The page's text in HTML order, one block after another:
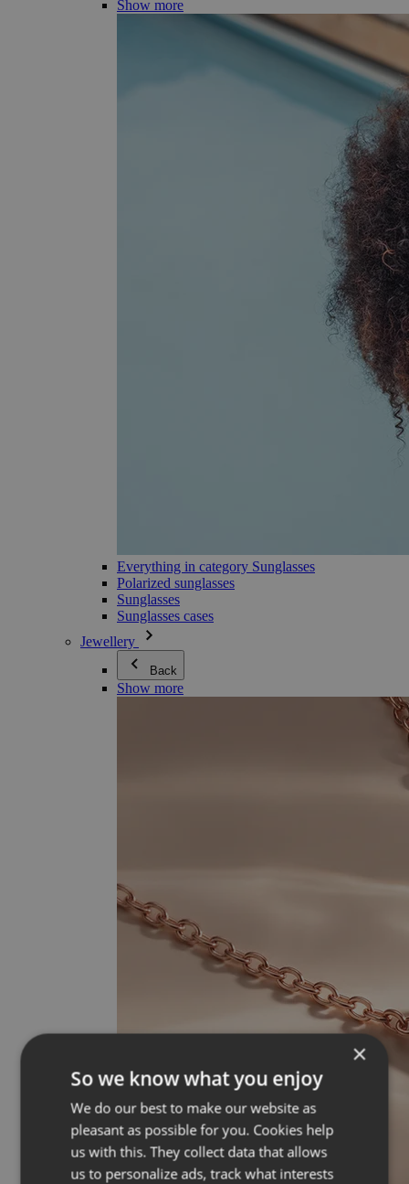
Show more
Everything in category Sunglasses
Polarized sunglasses
Sunglasses
Sunglasses cases
Jewellery
Back
Show more
×
So we know what you enjoy
We do our best to make our website as
pleasant as possible for you. Cookies help
us with this. They collect data that allows
us to personalize ads, track what interests